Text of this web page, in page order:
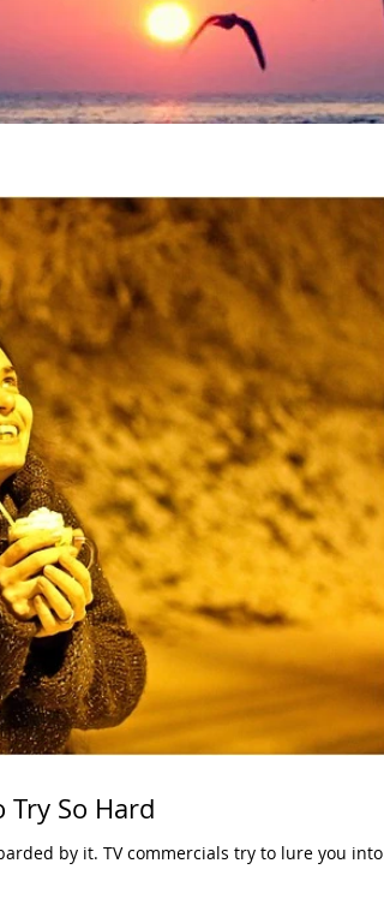
Try So Hard
by it. TV commercials try to lure you into